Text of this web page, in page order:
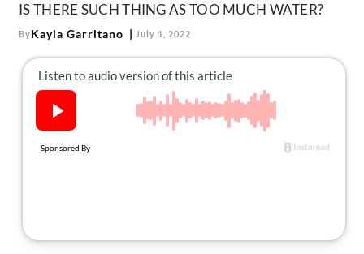
The Books
The Newsletter
About Us
Contact
IS THERE SUCH THING AS TOO MUCH WATER?
ByKayla Garritano July 1, 2022